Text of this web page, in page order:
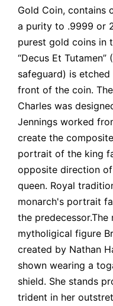
Gold Coin, contains
a purity to .9999 or
purest gold coins in
“Decus Et
safeguard) is
front of the coin.
Charles was
Jennings worked
create the
portrait of the king
opposite direction
queen. Royal
monarch's portrait
the
mytholigical figure
created by Nathan
shown wearing a
shield. She stands
trident in her